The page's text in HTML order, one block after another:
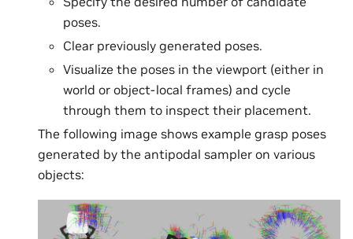
poses.
Clear previously generated poses.
Visualize the poses in the viewport (either in
world or object-local frames) and cycle
through them to inspect their placement.
The following image shows example grasp poses
generated by the antipodal sampler on various
objects: